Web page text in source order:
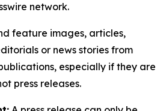
network.
feature images, articles,
or news stories from
especially if they are
press releases.